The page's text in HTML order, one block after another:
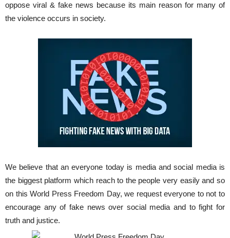
oppose viral & fake news because its main reason for many of
the violence occurs in society.
We believe that an everyone today is media and social media is
the biggest platform which reach to the people very easily and so
on this World Press Freedom Day, we request everyone to not to
encourage any of fake news over social media and to fight for
truth and justice.